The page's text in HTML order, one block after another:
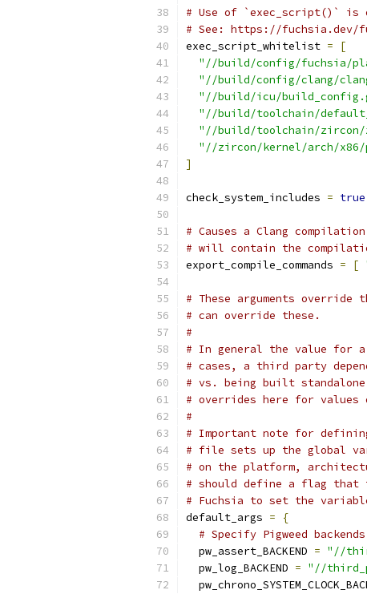
# Use of `exec_script()` is
# See: https://fuchsia.dev/
exec_script_whitelist =
[
"//build/config/fuchsia/
"//build/config/clang/
"//build/icu/
"//build/toolchain/
"//build/toolchain/zircon/
"//zircon/kernel/arch/x86/
]
check_system_includes = true
# Causes a Clang
# will contain the
export_compile_commands = [
# These arguments
# can override these.
#
# In general the value for
# cases, a third party
# vs. being built
# overrides here for values
#
# Important note for
# file sets up the global
# on the platform,
# should define a flag that
# Fuchsia to set the
default_args =
{
# Specify Pigweed
  pw_assert_BACKEND
= "//
  pw_log_BACKEND
= "//